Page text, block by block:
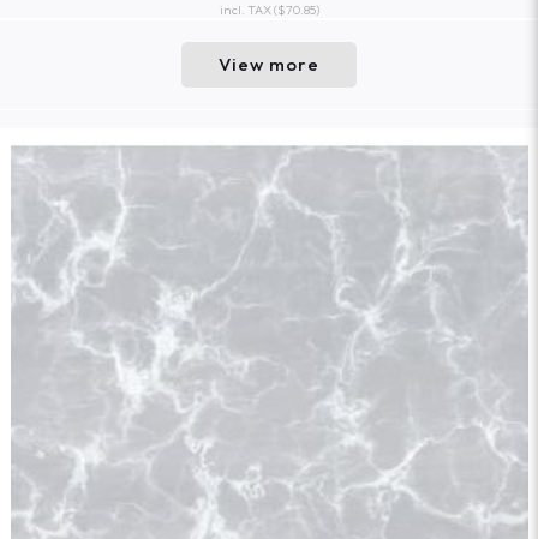
incl. TAX($70.85)
View more